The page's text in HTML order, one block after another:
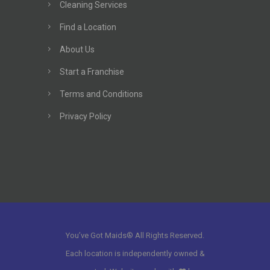
Cleaning Services
Find a Location
About Us
Start a Franchise
Terms and Conditions
Privacy Policy
You’ve Got Maids® All Rights Reserved.
Each location is independently owned &